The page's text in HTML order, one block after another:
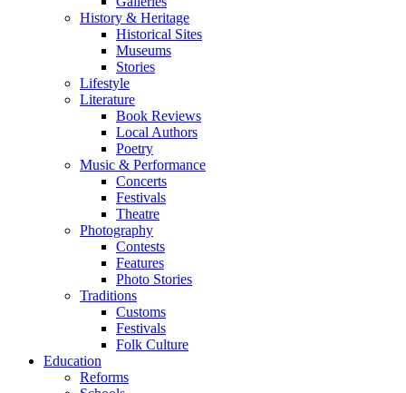
History & Heritage
Historical Sites
Museums
Stories
Lifestyle
Literature
Book Reviews
Local Authors
Poetry
Music & Performance
Concerts
Festivals
Theatre
Photography
Contests
Features
Photo Stories
Traditions
Customs
Festivals
Folk Culture
Education
Reforms